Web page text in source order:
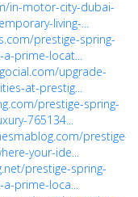
in-motor-city-dubai-
living-...
prestige-spring-
a-prime-locat...
upgrade-
at-prestig...
prestige-spring-
765134...
prestige-
your-ide...
prestige-spring-
prime-loca...